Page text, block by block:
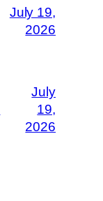
July 19,
2026
July
19,
2026